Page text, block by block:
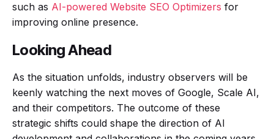
such as AI-powered Website SEO Optimizers for
improving online presence.
Looking Ahead
As the situation unfolds, industry observers will be
keenly watching the next moves of Google, Scale AI,
and their competitors. The outcome of these
strategic shifts could shape the direction of AI